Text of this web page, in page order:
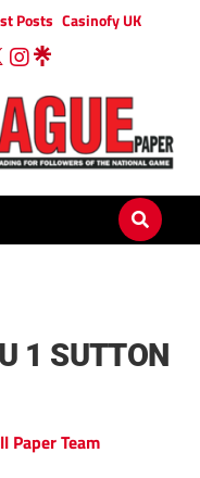
Posts Casinofy UK
1 SUTTON
Paper Team